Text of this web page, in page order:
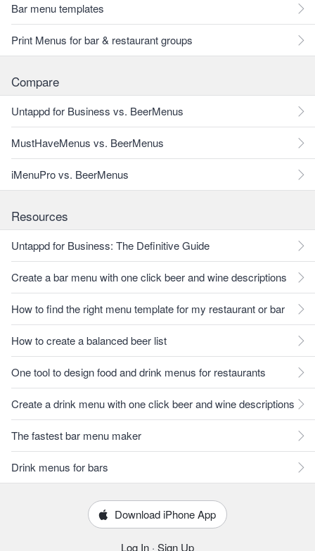
Bar menu templates
Print Menus for bar & restaurant groups
Compare
Untappd for Business vs. BeerMenus
MustHaveMenus vs. BeerMenus
iMenuPro vs. BeerMenus
Resources
Untappd for Business: The Definitive Guide
Create a bar menu with one click beer and wine descriptions
How to find the right menu template for my restaurant or bar
How to create a balanced beer list
One tool to design food and drink menus for restaurants
Create a drink menu with one click beer and wine descriptions
The fastest bar menu maker
Drink menus for bars
Download iPhone App
Log In · Sign Up